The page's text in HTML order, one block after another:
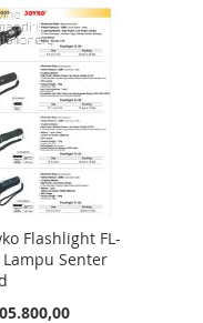
TO
COMPARE
Flashlight FL-
Lampu Senter